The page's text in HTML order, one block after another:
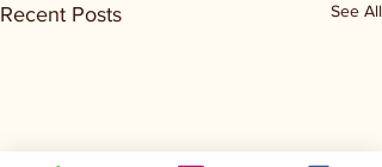
Recent Posts See All